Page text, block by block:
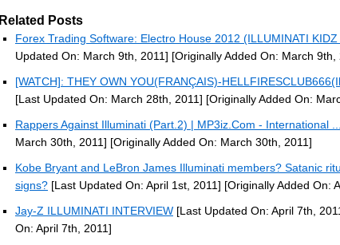
Related Posts
Forex Trading Software: Electro House 2012 (ILLUMINATI KIDZ
Updated On: March 9th, 2011] [Originally Added On: March 9th,
[WATCH]: THEY OWN YOU(FRANÇAIS)-
[Last Updated On: March 28th, 2011] [Originally Added On:
Rappers Against Illuminati (Part.2) | MP3iz.Com - International ...
March 30th, 2011] [Originally Added On: March 30th, 2011]
Kobe Bryant and LeBron James Illuminati members? Satanic
signs? [Last Updated On: April 1st, 2011] [Originally Added On:
Jay-Z ILLUMINATI INTERVIEW [Last Updated On: April 7th,
On: April 7th, 2011]